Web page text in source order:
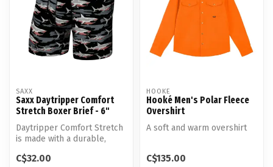
SAXX
Saxx Daytripper Comfort
Stretch Boxer Brief - 6"
Daytripper Comfort Stretch
is made with a durable,
wick...
C$32.00
HOOKE
Hooké Men's Polar Fleece
Overshirt
A soft and warm overshirt
C$135.00